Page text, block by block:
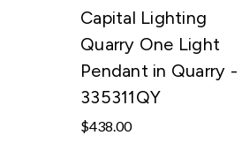
Capital Lighting
Quarry One Light
Pendant in Quarry -
335311QY
$438.00